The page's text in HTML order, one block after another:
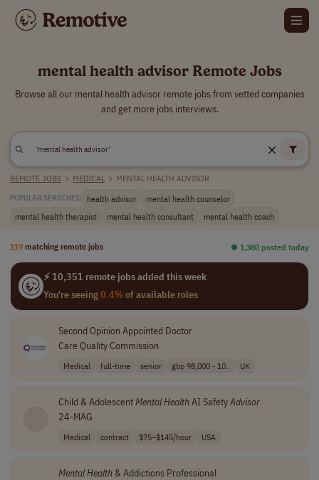
mental health advisor Remote Jobs
Browse all our mental health advisor remote jobs from vetted companies
and get more jobs interviews.
REMOTE JOBS > MEDICAL > MENTAL HEALTH ADVISOR
POPULAR SEARCHES: health advisor
mental health counselor
mental health therapist
mental health consultant mental health coach
119 matching remote jobs ⏺︎ 1,380 posted today
⚡ 10,351 remote jobs added this week
You're seeing0.4%of available roles
Second Opinion Appointed Doctor
Care Quality Commission
Medical full-time senior gbp 98,000 - 10.. UK
Child & AdolescentMentalHealthAI SafetyAdvisor
24-MAG
Medical contract $75–$145/hour USA
MentalHealth& Addictions Professional